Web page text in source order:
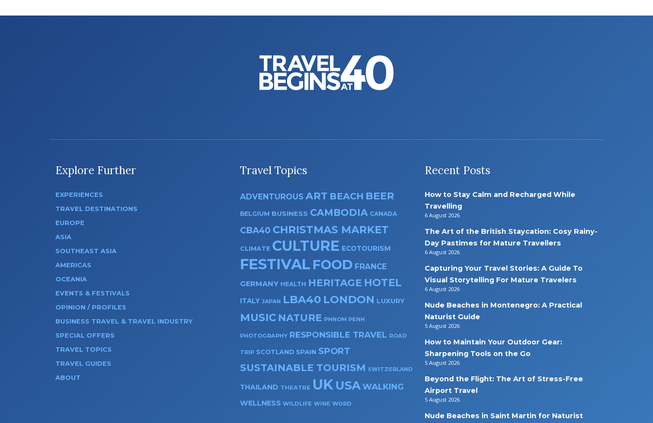
Explore Further
EXPERIENCES
TRAVEL DESTINATIONS
EUROPE
ASIA
SOUTHEAST ASIA
AMERICAS
OCEANIA
EVENTS & FESTIVALS
OPINION / PROFILES
BUSINESS TRAVEL & TRAVEL INDUSTRY
SPECIAL OFFERS
TRAVEL TOPICS
TRAVEL GUIDES
ABOUT
Travel Topics
ADVENTUROUS ART BEACH BEER
BELGIUM BUSINESS CAMBODIA CANADA
CBA40 CHRISTMAS MARKET
CLIMATE CULTURE ECOTOURISM
FESTIVAL FOOD FRANCE
GERMANY HEALTH HERITAGE HOTEL
ITALY JAPAN LBA40 LONDON LUXURY
MUSIC NATURE PHNOM PENH
PHOTOGRAPHY RESPONSIBLE TRAVEL ROAD
TRIP SCOTLAND SPAIN SPORT
SUSTAINABLE TOURISM SWITZERLAND
THAILAND THEATRE UK USA WALKING
WELLNESS WILDLIFE WINE WORD
Recent Posts
How to Stay Calm and Recharged While
Travelling
6 August 2026
The Art of the British Staycation: Cosy Rainy-
Day Pastimes for Mature Travellers
6 August 2026
Capturing Your Travel Stories: A Guide To
Visual Storytelling For Mature Travelers
6 August 2026
Nude Beaches in Montenegro: A Practical
Naturist Guide
5 August 2026
How to Maintain Your Outdoor Gear:
Sharpening Tools on the Go
5 August 2026
Beyond the Flight: The Art of Stress-Free
Airport Travel
5 August 2026
Nude Beaches in Saint Martin for Naturist